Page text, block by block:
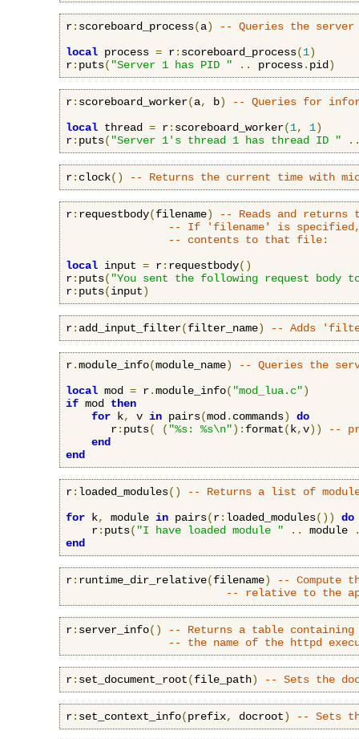
r: scoreboard_process(a)
-- Queries the
local process = r: scoreboard_process(1)
r: puts( "Server 1 has PID " .. process. pid )
r: scoreboard_worker(a, b)
-- Queries for
local thread = r: scoreboard_worker(1, 1)
r: puts( "Server 1's thread 1 has thread ID "
r: clock() -- Returns the current time with
r: requestbody(filename)
-- Reads and returns
-- If 'filename' is specified,
-- contents to that file:
local input = r: requestbody()
r: puts( "You sent the following request body
r: puts(input)
r: add_input_filter(filter_name) -- Adds
r.module_info(module_name)
-- Queries the
local mod = r.module_info( "mod_lua.c")
if mod then
for k, v in pairs(mod . commands)
do
       r
: puts( ( "%s: %s\n"): format( k,v))
--
end
end
r: loaded_modules()
-- Returns a list of
for k, module in pairs(r: loaded_modules())
do
    r
: puts( "I have loaded module " .. module
end
r: runtime_dir_relative(filename)
-- Compute
-- relative to the
r: server_info()
-- Returns a table
-- the name of the httpd
r: set_document_root(file_path) -- Sets the
r: set_context_info(prefix, docroot) -- Sets